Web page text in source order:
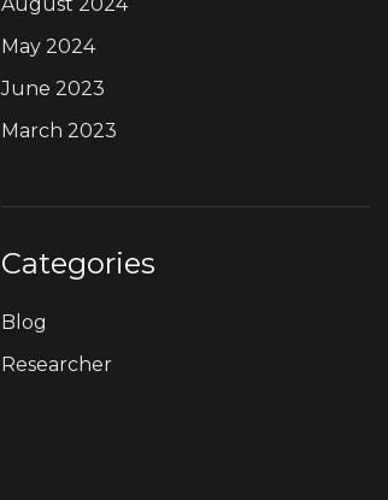
May 2024
June 2023
March 2023
Categories
Blog
Researcher